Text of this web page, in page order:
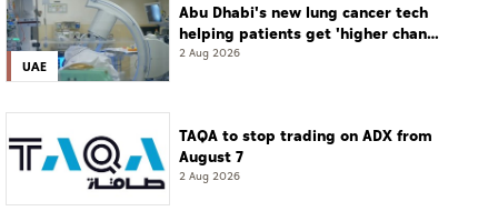
UAE
Abu Dhabi's new lung cancer tech
helping patients get 'higher chance
of complete cure'
2 Aug 2026
TAQA to stop trading on ADX from
August 7
2 Aug 2026